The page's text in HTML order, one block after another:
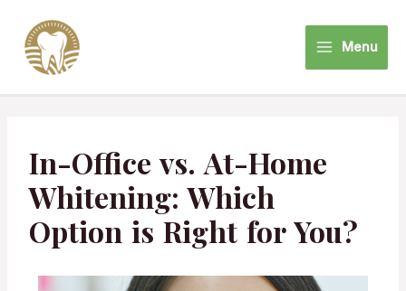
Menu
In-Office vs. At-Home
Whitening: Which
Option is Right for You?